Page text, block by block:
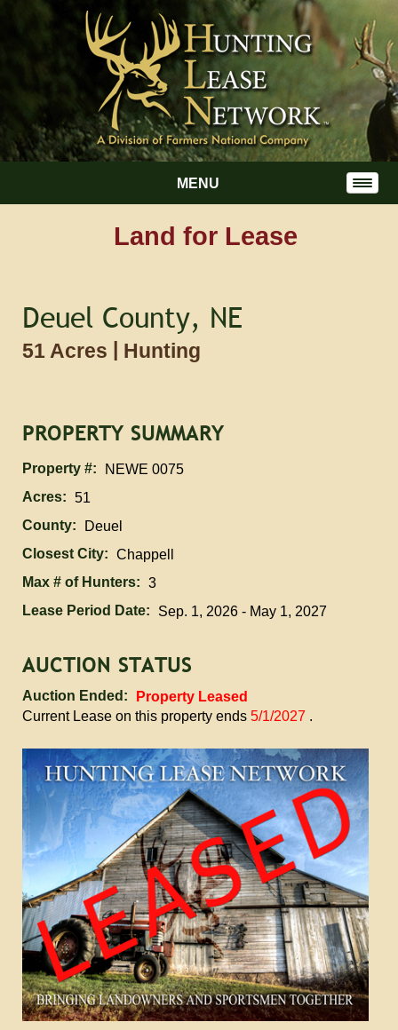
MENU
Land for Lease
Deuel County, NE
51 Acres | Hunting
PROPERTY SUMMARY
Property #:
NEWE 0075
Acres: 51
County:
Deuel
Closest City: Chappell
Max # of Hunters: 3
Lease Period Date:
Sep. 1, 2026 - May 1, 2027
AUCTION STATUS
Auction Ended:
Property Leased
Current Lease on this property ends 5/1/2027 .